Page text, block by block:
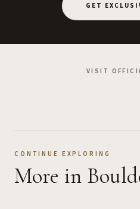
GET
VISIT
CONTINUE EXPLORING
More in